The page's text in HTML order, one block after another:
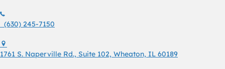
(630) 245 7150
(630) 245-7150
1761 S. Naperville Rd., Suite 102, Wheaton, IL 60189